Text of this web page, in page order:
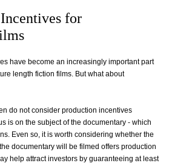
for
have become an increasingly important part
length fiction films. But what about
do not consider production incentives
is on the subject of the documentary - which
Even so, it is worth considering whether the
documentary will be filmed offers production
help attract investors by guaranteeing at least